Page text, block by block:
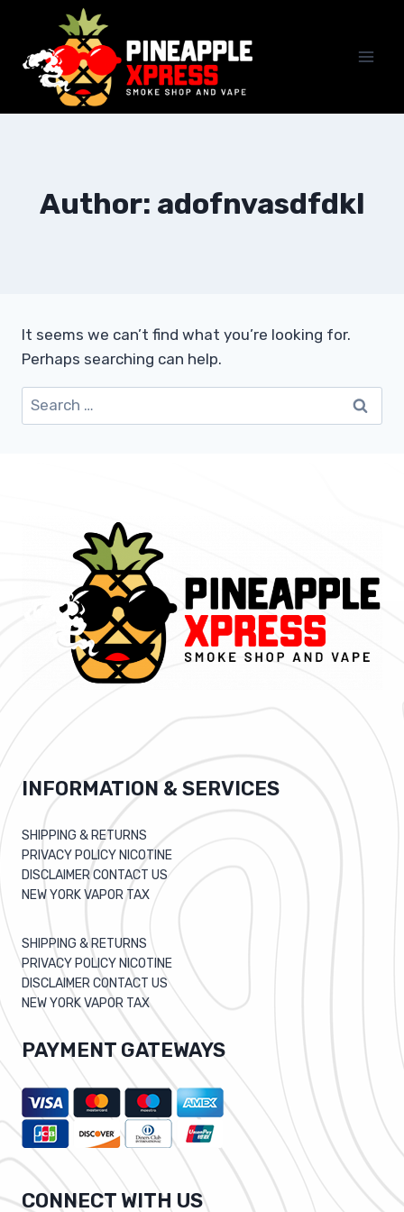
content
Author: adofnvasdfdkl
It seems we can’t find what you’re looking for.
Perhaps searching can help.
Search
for:
INFORMATION & SERVICES
SHIPPING & RETURNS
PRIVACY POLICY NICOTINE
DISCLAIMER CONTACT US
NEW YORK VAPOR TAX
SHIPPING & RETURNS
PRIVACY POLICY NICOTINE
DISCLAIMER CONTACT US
NEW YORK VAPOR TAX
PAYMENT GATEWAYS
CONNECT WITH US